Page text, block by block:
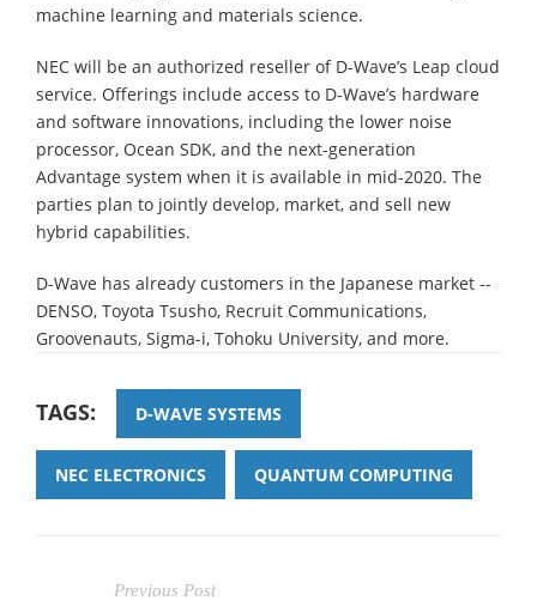
machine learning and materials science.
NEC will be an authorized reseller of D-Wave’s Leap cloud
service. Offerings include access to D-Wave’s hardware
and software innovations, including the lower noise
processor, Ocean SDK, and the next-generation
Advantage system when it is available in mid-2020. The
parties plan to jointly develop, market, and sell new
hybrid capabilities.
D-Wave has already customers in the Japanese market --
DENSO, Toyota Tsusho, Recruit Communications,
Groovenauts, Sigma-i, Tohoku University, and more.
TAGS: D-WAVE SYSTEMS
NEC ELECTRONICS QUANTUM COMPUTING
Previous Post